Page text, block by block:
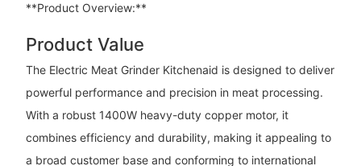
**Product Overview:**
Product Value
The Electric Meat Grinder Kitchenaid is designed to deliver
powerful performance and precision in meat processing.
With a robust 1400W heavy-duty copper motor, it
combines efficiency and durability, making it appealing to
a broad customer base and conforming to international